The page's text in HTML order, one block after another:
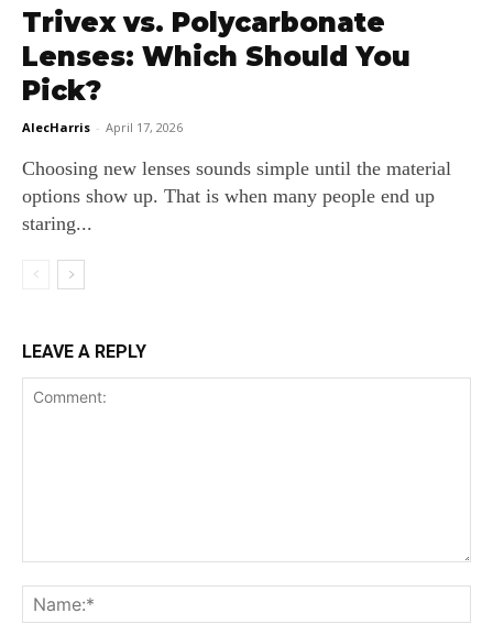
Trivex vs. Polycarbonate
Lenses: Which Should You
Pick?
AlecHarris - April 17, 2026
Choosing new lenses sounds simple until the material
options show up. That is when many people end up
staring...
LEAVE A REPLY